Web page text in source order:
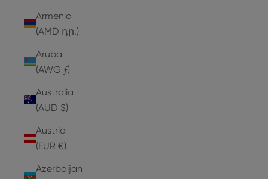
Armenia
(AMD դր.)
Aruba
(AWG ƒ)
Australia
(AUD $)
Austria
(EUR €)
Azerbaijan